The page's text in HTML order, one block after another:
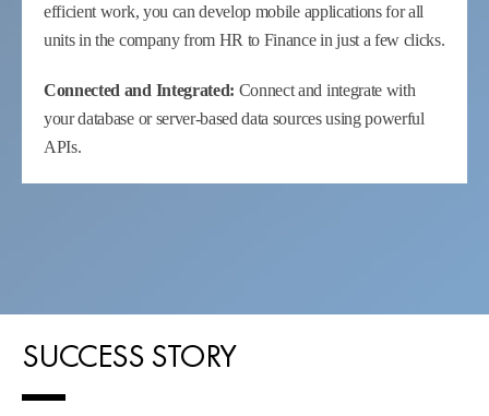
efficient work, you can develop mobile applications for all
units in the company from HR to Finance in just a few clicks.
Connected and Integrated: Connect and integrate with
your database or server-based data sources using powerful
APIs.
SUCCESS STORY